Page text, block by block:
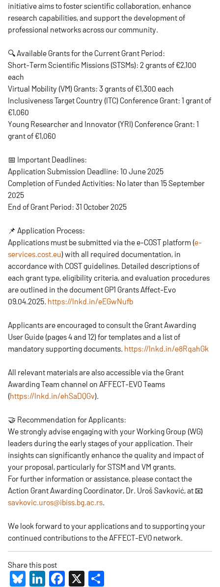
initiative aims to foster scientific collaboration, enhance
research capabilities, and support the development of
professional networks across our community.
🔍 Available Grants for the Current Grant Period:
Short-Term Scientific Missions (STSMs): 2 grants of €2,100
each
Virtual Mobility (VM) Grants: 3 grants of €1,300 each
Inclusiveness Target Country (ITC) Conference Grant: 1 grant of
€1,060
Young Researcher and Innovator (YRI) Conference Grant: 1
grant of €1,060
📅 Important Deadlines:
Application Submission Deadline: 10 June 2025
Completion of Funded Activities: No later than 15 September
2025
End of Grant Period: 31 October 2025
📌 Application Process:
Applications must be submitted via the e-COST platform (e-
services.cost.eu) with all required documentation, in
accordance with COST guidelines. Detailed descriptions of
each grant type, eligibility criteria, and evaluation procedures
are outlined in the document GP1 Grants Affect-Evo
09.04.2025. https://lnkd.in/eEGwNufb
Applicants are encouraged to consult the Grant Awarding
User Guide (pages 4 and 12) for templates and a list of
mandatory supporting documents. https://lnkd.in/e8RqahGk
All relevant materials are also accessible via the Grant
Awarding Team channel on AFFECT-EVO Teams
(https://lnkd.in/ehSaDQGv).
🤝 Recommendation for Applicants:
We strongly advise engaging with your Working Group (WG)
leaders during the early stages of your application. Their
insights can significantly enhance the quality and impact of
your proposal, particularly for STSM and VM grants.
For further information or assistance, please contact the
Action Grant Awarding Coordinator, Dr. Uroš Savković, at 📧
savkovic.uros@ibiss.bg.ac.rs.
We look forward to your applications and to supporting your
continued contributions to the AFFECT-EVO network.
Share this post
Bluesky
LinkedIn
Facebook
X